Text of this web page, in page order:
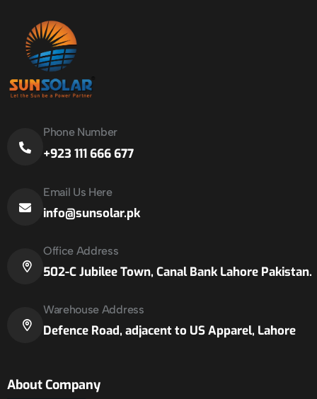
Phone Number
+923 111 666 677
Email Us Here
info@sunsolar.pk
Office Address
502-C Jubilee Town, Canal Bank Lahore Pakistan.
Warehouse Address
Defence Road, adjacent to US Apparel, Lahore
About Company